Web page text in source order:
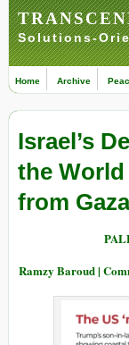
Solutions-
Home Archive
Israel’s
the
from Gaza
Ramzy Baroud |